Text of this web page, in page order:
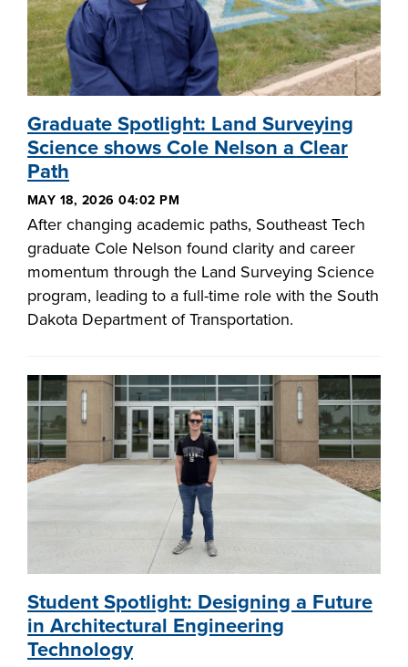
Graduate Spotlight: Land Surveying
Science shows Cole Nelson a Clear
Path
MAY 18, 2026 04:02 PM
After changing academic paths, Southeast Tech
graduate Cole Nelson found clarity and career
momentum through the Land Surveying Science
program, leading to a full-time role with the South
Dakota Department of Transportation.
Student Spotlight: Designing a Future
in Architectural Engineering
Technology